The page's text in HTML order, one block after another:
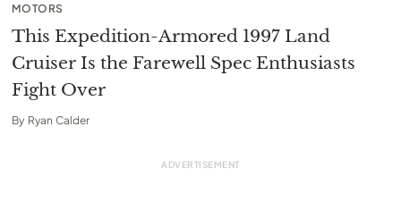
MOTORS
This Expedition-Armored 1997 Land
Cruiser Is the Farewell Spec Enthusiasts
Fight Over
By Ryan Calder